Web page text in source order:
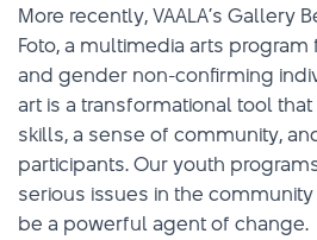
More recently, VAALA’s Gallery
Foto, a multimedia arts
and gender non-confirming
art is a transformational tool
skills, a sense of community,
participants. Our youth
serious issues in the
be a powerful agent of change.